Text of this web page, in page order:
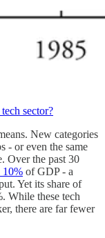
sector?
New categories
- or even the same
Over the past 30
10% of GDP - a
Yet its share of
While these tech
there are far fewer